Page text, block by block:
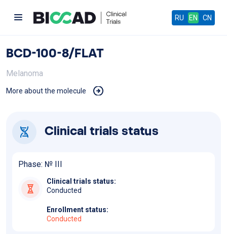
RU EN CN
BCD-100-8/FLAT
More about the molecule
Melanoma
Clinical trials status
Phase: № III
Clinical trials status:
Conducted
Enrollment status:
Conducted